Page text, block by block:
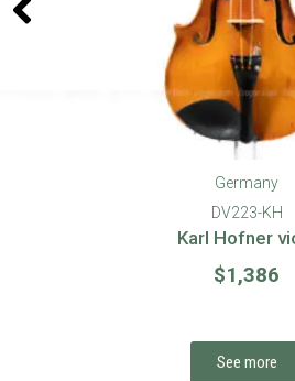
Germany
DV198-EHR
Ernst Heinrich Roth
$5,775
See more